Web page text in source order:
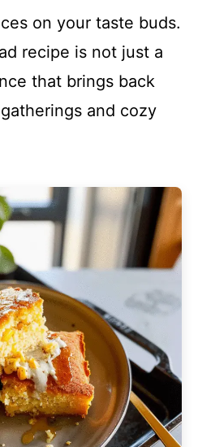
on your taste buds.
recipe is not just a
that brings back
and cozy